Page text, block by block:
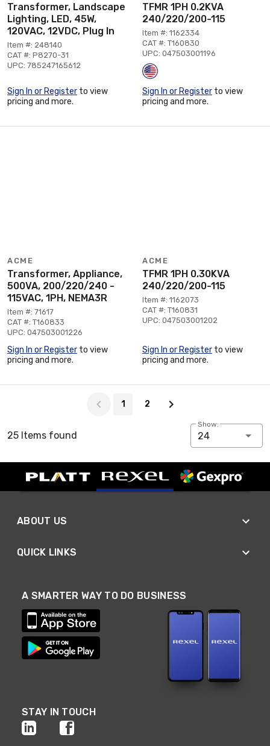
Transformer, Landscape
Lighting, LED, 45W,
120VAC, 12VDC, Plug In
Item #: 248140
CAT #: P8270-31
UPC: 785247165612
Sign In or Register to view
pricing and more.
TFMR 1PH 0.2KVA
240/220/200-115
Item #: 1162334
CAT #: T160830
UPC: 047503001196
Sign In or Register to view
pricing and more.
ACME
Transformer, Appliance,
500VA, 200/220/240 -
115VAC, 1PH, NEMA3R
Item #: 71617
CAT #: T160833
UPC: 047503001226
Sign In or Register to view
pricing and more.
ACME
TFMR 1PH 0.30KVA
240/220/200-115
Item #: 1162073
CAT #: T160831
UPC: 047503001202
Sign In or Register to view
pricing and more.
1 2
25 Items found
Show:
24
ABOUT US
QUICK LINKS
A SMARTER WAY TO DO BUSINESS
STAY IN TOUCH